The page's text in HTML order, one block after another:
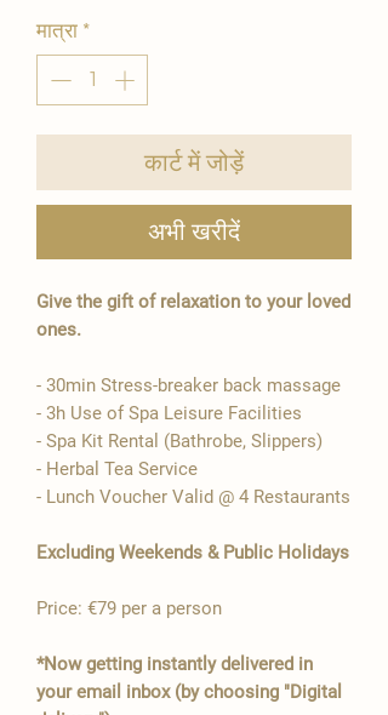
मात्रा *
कार्ट में जोड़ें
अभी खरीदें
Give the gift of relaxation to your loved
ones.
- 30min Stress-breaker back massage
- 3h Use of Spa Leisure Facilities
- Spa Kit Rental (Bathrobe, Slippers)
- Herbal Tea Service
- Lunch Voucher Valid @ 4 Restaurants​
Excluding Weekends & Public Holidays
Price: €79 per a person
*Now getting instantly delivered in
your email inbox (by choosing "Digital